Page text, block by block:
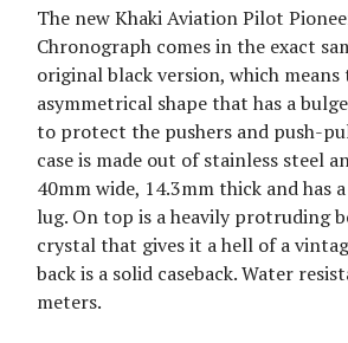
The new Khaki Aviation Pilot
Chronograph comes in the exact
original black version, which means
asymmetrical shape that has a
to protect the pushers and push-
case is made out of stainless steel
40mm wide, 14.3mm thick and has
lug. On top is a heavily protruding
crystal that gives it a hell of a
back is a solid caseback. Water
meters.